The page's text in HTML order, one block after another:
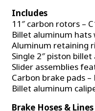
Includes
11″ carbon rotors –
Billet aluminum
Aluminum retaining
Single 2″ piston
Slider assemblies
Carbon brake pads –
Billet aluminum
Brake Hoses &